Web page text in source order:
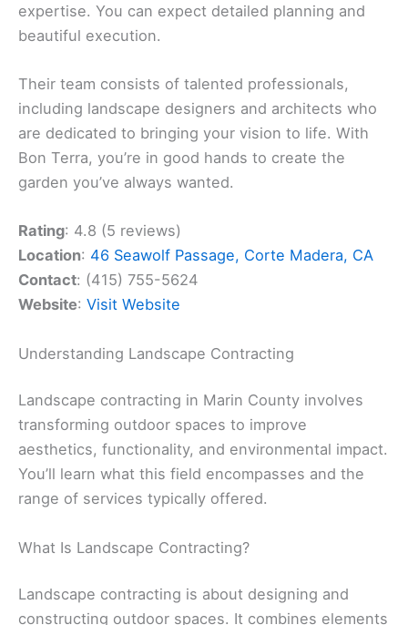
expertise. You can expect detailed planning and
beautiful execution.
Their team consists of talented professionals,
including landscape designers and architects who
are dedicated to bringing your vision to life. With
Bon Terra, you’re in good hands to create the
garden you’ve always wanted.
Rating: 4.8 (5 reviews)
Location: 46 Seawolf Passage, Corte Madera, CA
Contact: (415) 755-5624
Website: Visit Website
Understanding Landscape Contracting
Landscape contracting in Marin County involves
transforming outdoor spaces to improve
aesthetics, functionality, and environmental impact.
You’ll learn what this field encompasses and the
range of services typically offered.
What Is Landscape Contracting?
Landscape contracting is about designing and
constructing outdoor spaces. It combines elements